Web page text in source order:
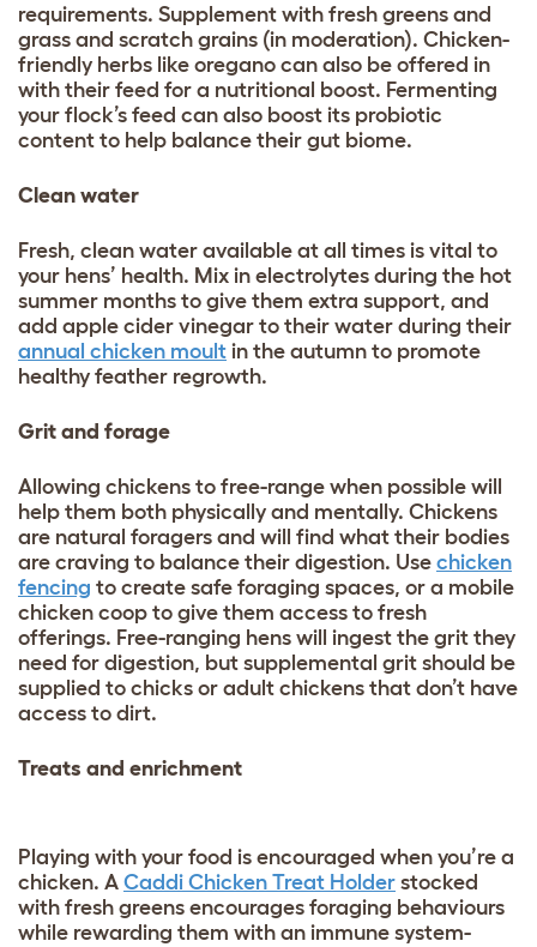
requirements. Supplement with fresh greens and
grass and scratch grains (in moderation). Chicken-
friendly herbs like oregano can also be offered in
with their feed for a nutritional boost. Fermenting
your flock’s feed can also boost its probiotic
content to help balance their gut biome.
Clean water
Fresh, clean water available at all times is vital to
your hens’ health. Mix in electrolytes during the hot
summer months to give them extra support, and
add apple cider vinegar to their water during their
annual chicken moult in the autumn to promote
healthy feather regrowth.
Grit and forage
Allowing chickens to free-range when possible will
help them both physically and mentally. Chickens
are natural foragers and will find what their bodies
are craving to balance their digestion. Use chicken
fencing to create safe foraging spaces, or a mobile
chicken coop to give them access to fresh
offerings. Free-ranging hens will ingest the grit they
need for digestion, but supplemental grit should be
supplied to chicks or adult chickens that don’t have
access to dirt.
Treats and enrichment
Playing with your food is encouraged when you’re a
chicken. A Caddi Chicken Treat Holder stocked
with fresh greens encourages foraging behaviours
while rewarding them with an immune system-